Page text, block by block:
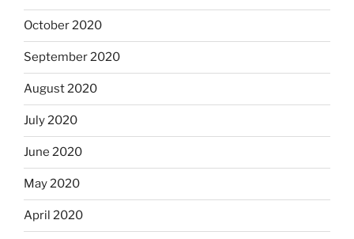
October 2020
September 2020
August 2020
July 2020
June 2020
May 2020
April 2020